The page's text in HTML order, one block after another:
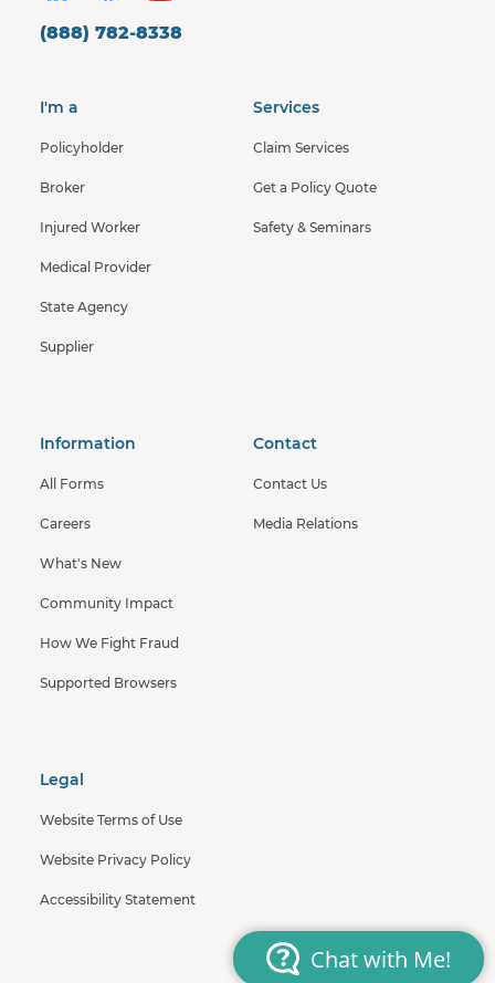
(888) 782-8338
I'm a
Policyholder
Broker
Injured Worker
Medical Provider
State Agency
Supplier
Services
Claim Services
Get a Policy Quote
Safety & Seminars
Information
All Forms
Careers
What's New
Community Impact
How We Fight Fraud
Supported Browsers
Contact
Contact Us
Media Relations
Legal
Website Terms of Use
Website Privacy Policy
Accessibility Statement